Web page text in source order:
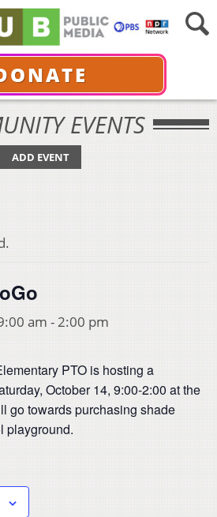
EVENTS
ADD EVENT
am -2:00 pm
PTO is hosting a
October 14, 9:00-2:00 at the
go towards purchasing shade
playground.